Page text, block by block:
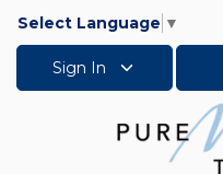
Select Language ▼
Sign In